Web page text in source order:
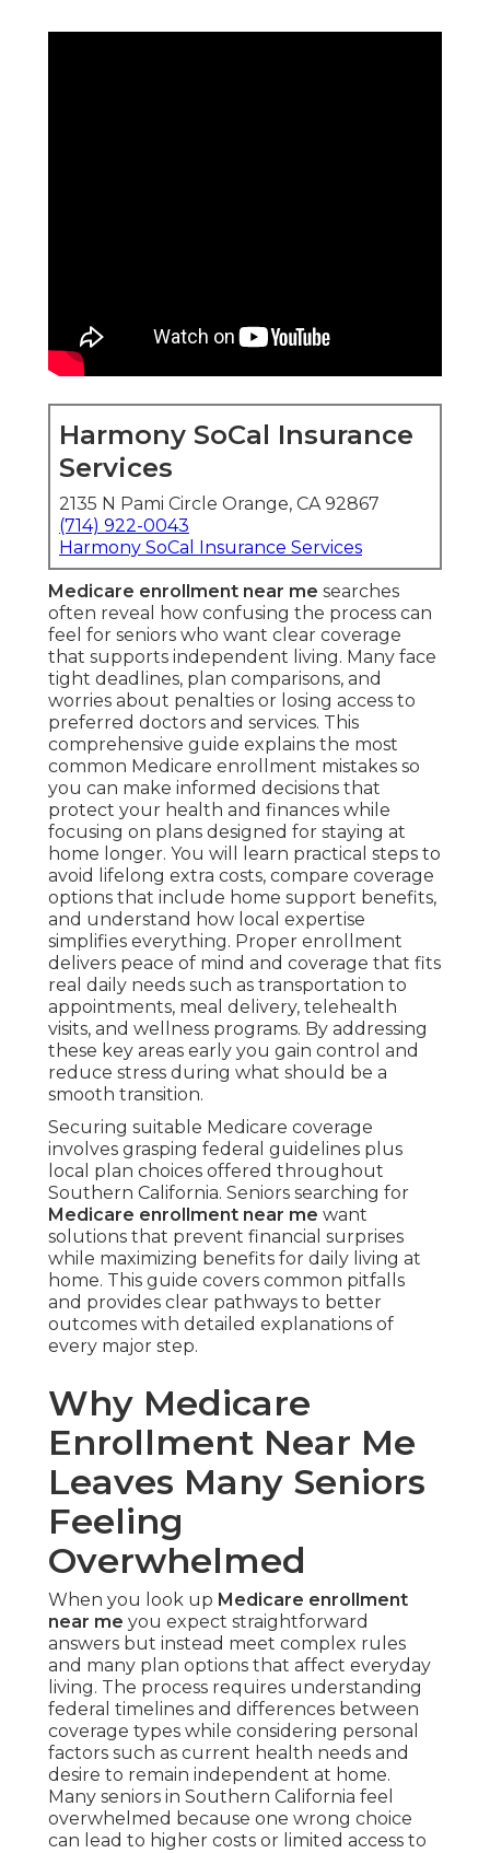
Harmony SoCal Insurance
Services
2135 N Pami Circle Orange, CA 92867
(714) 922-0043
Harmony SoCal Insurance Services
Medicare enrollment near me searches
often reveal how confusing the process can
feel for seniors who want clear coverage
that supports independent living. Many face
tight deadlines, plan comparisons, and
worries about penalties or losing access to
preferred doctors and services. This
comprehensive guide explains the most
common Medicare enrollment mistakes so
you can make informed decisions that
protect your health and finances while
focusing on plans designed for staying at
home longer. You will learn practical steps to
avoid lifelong extra costs, compare coverage
options that include home support benefits,
and understand how local expertise
simplifies everything. Proper enrollment
delivers peace of mind and coverage that fits
real daily needs such as transportation to
appointments, meal delivery, telehealth
visits, and wellness programs. By addressing
these key areas early you gain control and
reduce stress during what should be a
smooth transition.
Securing suitable Medicare coverage
involves grasping federal guidelines plus
local plan choices offered throughout
Southern California. Seniors searching for
Medicare enrollment near me want
solutions that prevent financial surprises
while maximizing benefits for daily living at
home. This guide covers common pitfalls
and provides clear pathways to better
outcomes with detailed explanations of
every major step.
Why Medicare
Enrollment Near Me
Leaves Many Seniors
Feeling
Overwhelmed
When you look up Medicare enrollment
near me you expect straightforward
answers but instead meet complex rules
and many plan options that affect everyday
living. The process requires understanding
federal timelines and differences between
coverage types while considering personal
factors such as current health needs and
desire to remain independent at home.
Many seniors in Southern California feel
overwhelmed because one wrong choice
can lead to higher costs or limited access to